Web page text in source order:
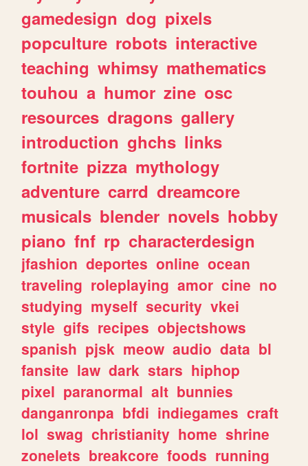
gamedesign dog pixels
popculture robots interactive
teaching whimsy mathematics
touhou a humor zine osc
resources dragons gallery
introduction ghchs links
fortnite pizza mythology
adventure carrd dreamcore
musicals blender novels hobby
piano fnf rp characterdesign
jfashion deportes online ocean
traveling roleplaying amor cine no
studying myself security vkei
style gifs recipes objectshows
spanish pjsk meow audio data bl
fansite law dark stars hiphop
pixel paranormal alt bunnies
danganronpa bfdi indiegames craft
lol swag christianity home shrine
zonelets breakcore foods running